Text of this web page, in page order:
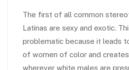
The first of all common
Latinas are sexy and exotic.
problematic because it leads
of women of color and
wherever white males are